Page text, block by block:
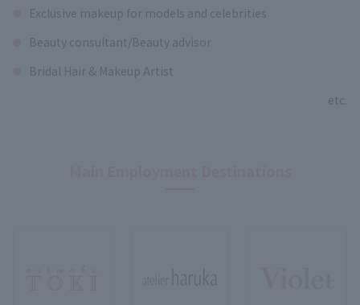
Exclusive makeup for models and celebrities
Beauty consultant/Beauty advisor
Bridal Hair & Makeup Artist
etc.